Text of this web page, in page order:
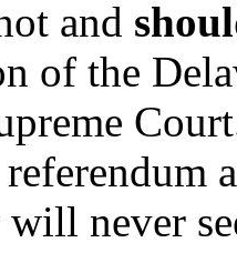
and
of the
never